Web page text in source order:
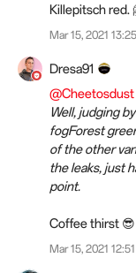
Killepitsch red.
Mar 15, 2021 13:25
Dresa91
@Cheetosdust
Well, judging
fogForest
of the other
the leaks, just
point.
Coffee thirst 😎
Mar 15, 2021 12:51